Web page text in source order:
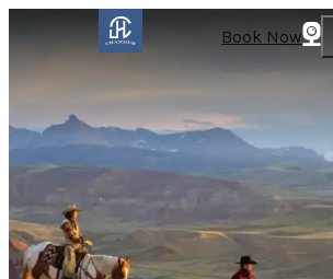
Book Now